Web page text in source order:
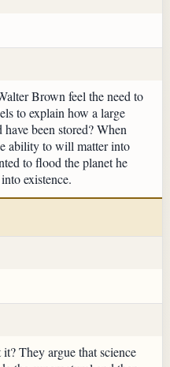
Brown feel the need to
to explain how a large
been stored? When
ability to will matter into
to flood the planet he
existence.
They argue that science